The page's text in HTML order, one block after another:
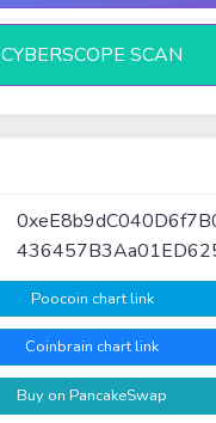
CYBERSCOPE SCAN
Poocoin chart link
Coinbrain chart link
Buy on PancakeSwap